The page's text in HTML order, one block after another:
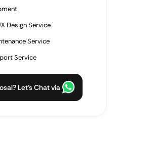
Design Service
Service
Service
Let’s Chat via